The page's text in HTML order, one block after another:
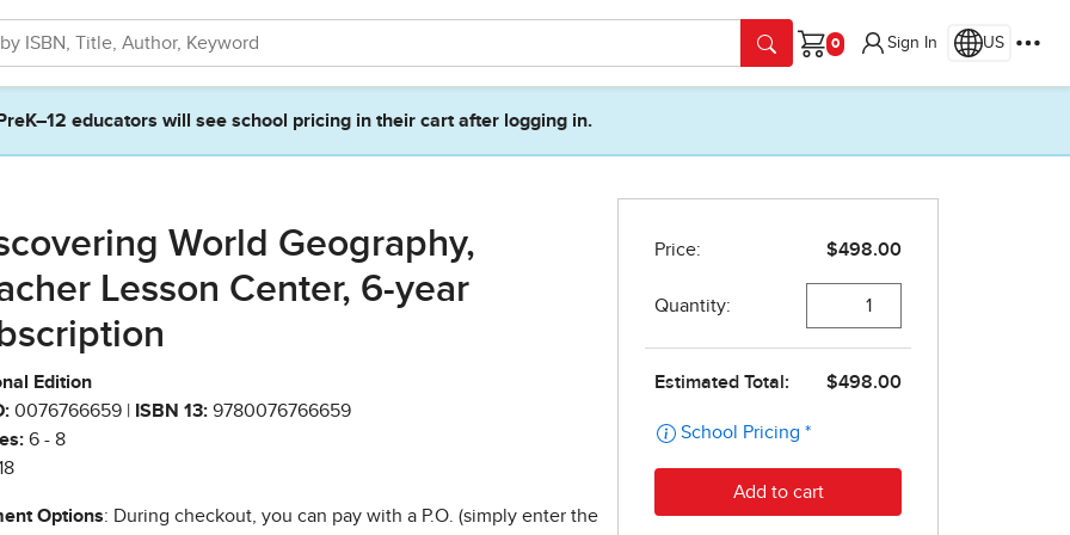
Cart
Sign In US
PreK–12 educators will see school pricing in their cart after logging in.
World Geography,
Lesson Center, 6-year
Edition
0076766659 | ISBN 13: 9780076766659
6 - 8
Options: During checkout, you can pay with a P.O. (simply enter the